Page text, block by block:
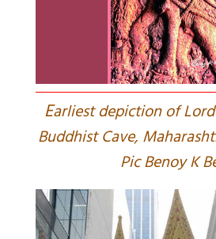
Earliest depiction of
Buddhist Cave,
Pic Benoy K